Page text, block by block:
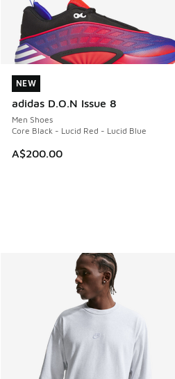
NEW
adidas D.O.N Issue 8
Men Shoes
Core Black - Lucid Red - Lucid Blue
A$200.00
NEW